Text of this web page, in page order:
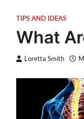
TIPS AND IDEAS
What
Loretta Smith